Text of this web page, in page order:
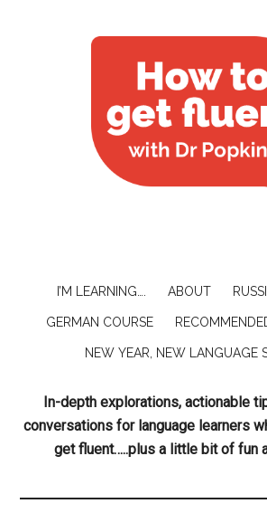
I’M LEARNING…. ABOUT
GERMAN COURSE
NEW YEAR, NEW LANGUAGE
In-depth explorations, actionable
conversations for language learners
get fluent…..plus a little bit of fun